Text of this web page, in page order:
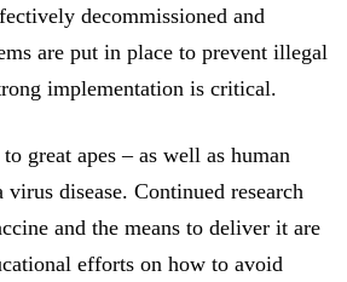
decommissioned and
are put in place to prevent illegal
implementation is critical.
great apes – as well as human
disease. Continued research
and the means to deliver it are
efforts on how to avoid